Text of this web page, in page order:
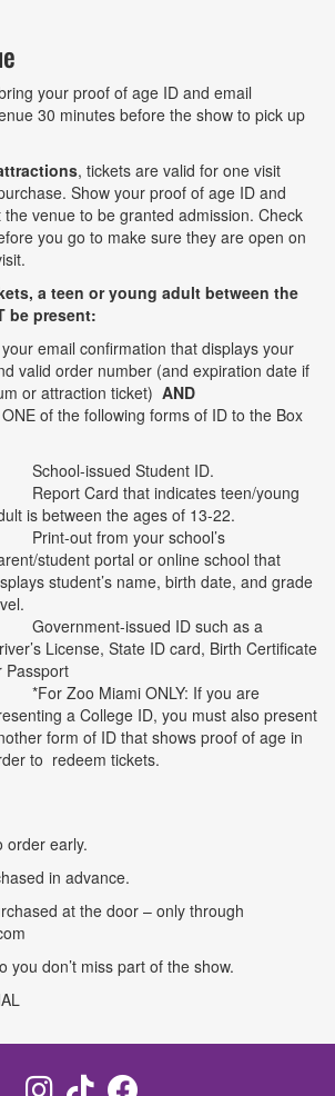
your proof of age ID and email
30 minutes before the show to pick up
, tickets are valid for one visit
Show your proof of age ID and
venue to be granted admission. Check
you go to make sure they are open on
a teen or young adult between the
be present:
email confirmation that displays your
valid order number (and expiration date if
or attraction ticket) AND
of the following forms of ID to the Box
School-issued Student ID.
Report Card that indicates teen/young
is between the ages of 13-22.
Print-out from your school’s
student portal or online school that
student’s name, birth date, and grade
Government-issued ID such as a
License, State ID card, Birth Certificate
Passport
*For Zoo Miami ONLY: If you are
a College ID, you must also present
form of ID that shows proof of age in
to redeem tickets.
order early.
in advance.
at the door – only through
you don’t miss part of the show.